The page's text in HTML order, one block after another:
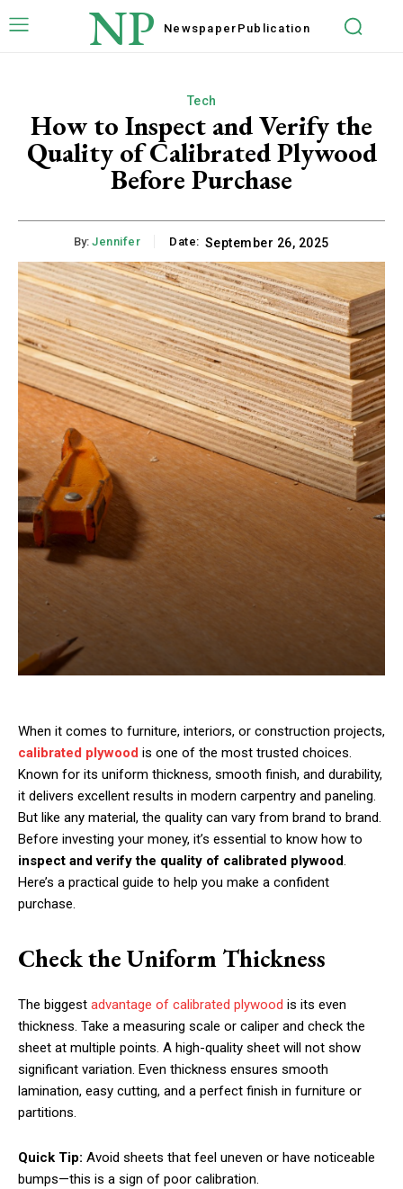
NP Newspaper Publication
Tech
How to Inspect and Verify the
Quality of Calibrated Plywood
Before Purchase
By: Jennifer Date: September 26, 2025
When it comes to furniture, interiors, or construction projects,
calibrated plywood is one of the most trusted choices.
Known for its uniform thickness, smooth finish, and durability,
it delivers excellent results in modern carpentry and paneling.
But like any material, the quality can vary from brand to brand.
Before investing your money, it’s essential to know how to
inspect and verify the quality of calibrated plywood.
Here’s a practical guide to help you make a confident
purchase.
Check the Uniform Thickness
The biggest advantage of calibrated plywood is its even
thickness. Take a measuring scale or caliper and check the
sheet at multiple points. A high-quality sheet will not show
significant variation. Even thickness ensures smooth
lamination, easy cutting, and a perfect finish in furniture or
partitions.
Quick Tip: Avoid sheets that feel uneven or have noticeable
bumps—this is a sign of poor calibration.